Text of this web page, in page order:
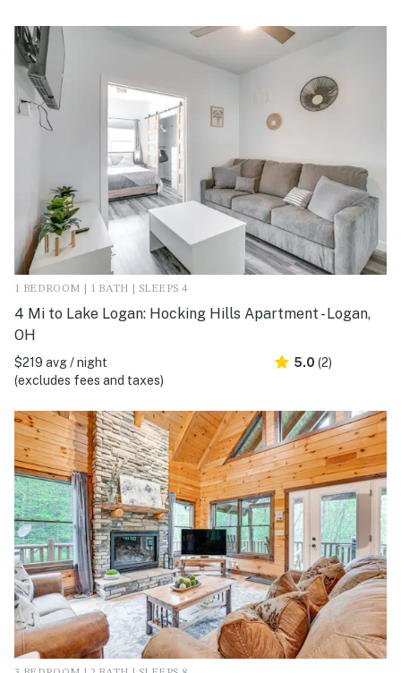
1 BEDROOM | 1 BATH | SLEEPS 4
4 Mi to Lake Logan: Hocking Hills Apartment - Logan,
OH
$219 avg / night
(excludes fees and taxes)
5.0 (2)